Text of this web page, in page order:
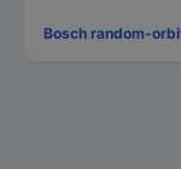
Bosch random-